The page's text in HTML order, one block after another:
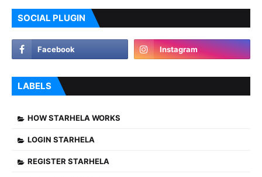
SOCIAL PLUGIN
LABELS
HOW STARHELA WORKS
LOGIN STARHELA
REGISTER STARHELA